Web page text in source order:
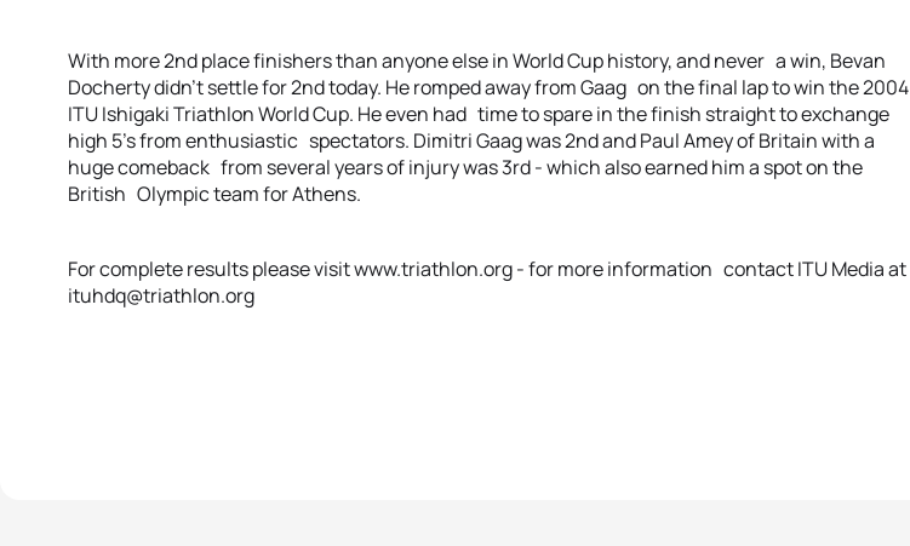
With more 2nd place finishers than anyone else in World Cup history, and never a win, Bevan
Docherty didn’t settle for 2nd today. He romped away from Gaag on the final lap to win the 2004
ITU Ishigaki Triathlon World Cup. He even had time to spare in the finish straight to exchange
high 5’s from enthusiastic spectators. Dimitri Gaag was 2nd and Paul Amey of Britain with a
huge comeback from several years of injury was 3rd - which also earned him a spot on the
British Olympic team for Athens.
For complete results please visit www.triathlon.org - for more information contact ITU Media at
ituhdq@triathlon.org